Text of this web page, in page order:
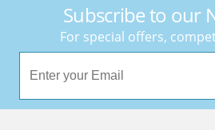
Subscribe to our
For special offers,